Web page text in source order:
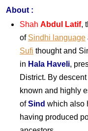
About :
Shah Abdul Latif,
of Sindhi language
Sufi thought and
in Hala Haveli,
District. By
known and highly
ofSind which also
having produced